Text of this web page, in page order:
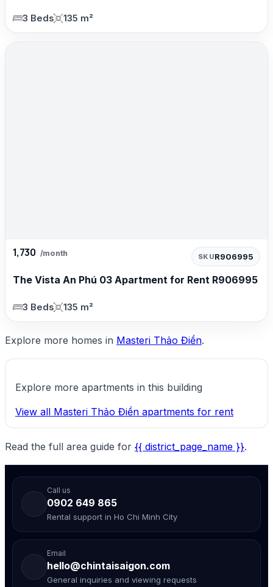
3 Beds 135 m²
1,730 /month SKUR906995
The Vista An Phú 03 Apartment for Rent R906995
3 Beds 135 m²
Explore more homes in Masteri Thảo Điền.
Explore more apartments in this building
View all Masteri Thảo Điền apartments for rent
Read the full area guide for {{ district_page_name }}.
Call us
0902 649 865
Rental support in Ho Chi Minh City
Email
hello@chintaisaigon.com
General inquiries and viewing requests